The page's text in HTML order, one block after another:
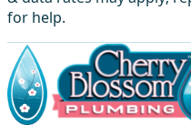
for help.